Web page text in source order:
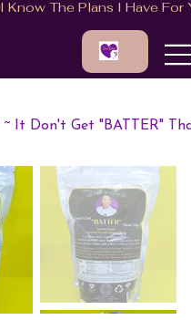
It Don't Get "BATTER"